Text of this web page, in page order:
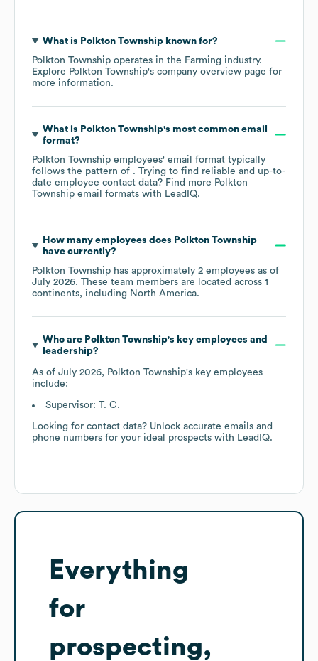
What is Polkton Townshipknown for?
Polkton Township operates in the Farming industry.
Explore Polkton Township's company overview page for
more information.
What is Polkton Township's most common email
format?
Polkton Township employees' email format typically
follows the pattern of . Trying to find reliable and up-to-
date employee contact data? Find more Polkton
Township email formats with LeadIQ.
How many employees does Polkton Township
have currently?
Polkton Township has approximately 2 employees as of
July 2026. These team members are located across 1
continents, including North America.
Who are Polkton Township's key employees and
leadership?
As of July 2026, Polkton Township's key employees
include:
Supervisor: T. C.
Looking for contact data? Unlock accurate emails and
phone numbers for your ideal prospects with LeadIQ.
Everything
for
prospecting,